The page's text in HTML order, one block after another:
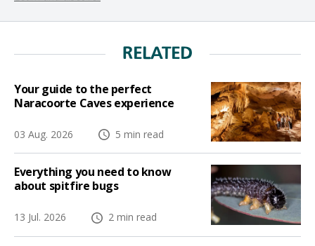
RELATED
Your guide to the perfect
Naracoorte Caves experience
03 Aug. 2026 5 min read
Everything you need to know
about spitfire bugs
13 Jul. 2026 2 min read